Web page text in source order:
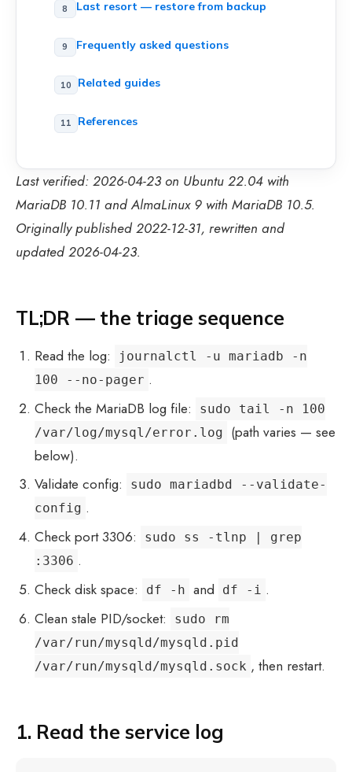
Last resort — restore from backup
Frequently asked questions
Related guides
References
Last verified: 2026-04-23 on Ubuntu 22.04 with
MariaDB 10.11 and AlmaLinux 9 with MariaDB 10.5.
Originally published 2022-12-31, rewritten and
updated 2026-04-23.
TL;DR — the triage sequence
Read the log:
journalctl -u mariadb -n
100 --no-pager .
Check the MariaDB log file:
sudo tail -n 100
/var/log/mysql/error.log
(path varies — see
below).
Validate config:
sudo mariadbd --validate-
config .
Check port 3306:
sudo ss -tlnp | grep
:3306 .
Check disk space:
df -h and df -i .
Clean stale PID/socket:
sudo rm
/var/run/mysqld/mysqld.pid
/var/run/mysqld/mysqld.sock , then restart.
1. Read the service log